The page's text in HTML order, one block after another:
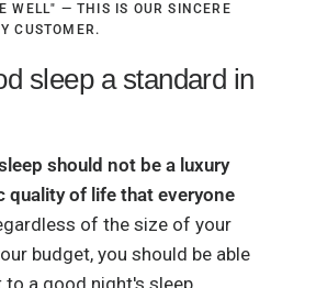
WELL" — THIS IS OUR SINCERE
CUSTOMER.
sleep a standard in
should not be a luxury
quality of life that everyone
of the size of your
budget, you should be able
a good night's sleep.